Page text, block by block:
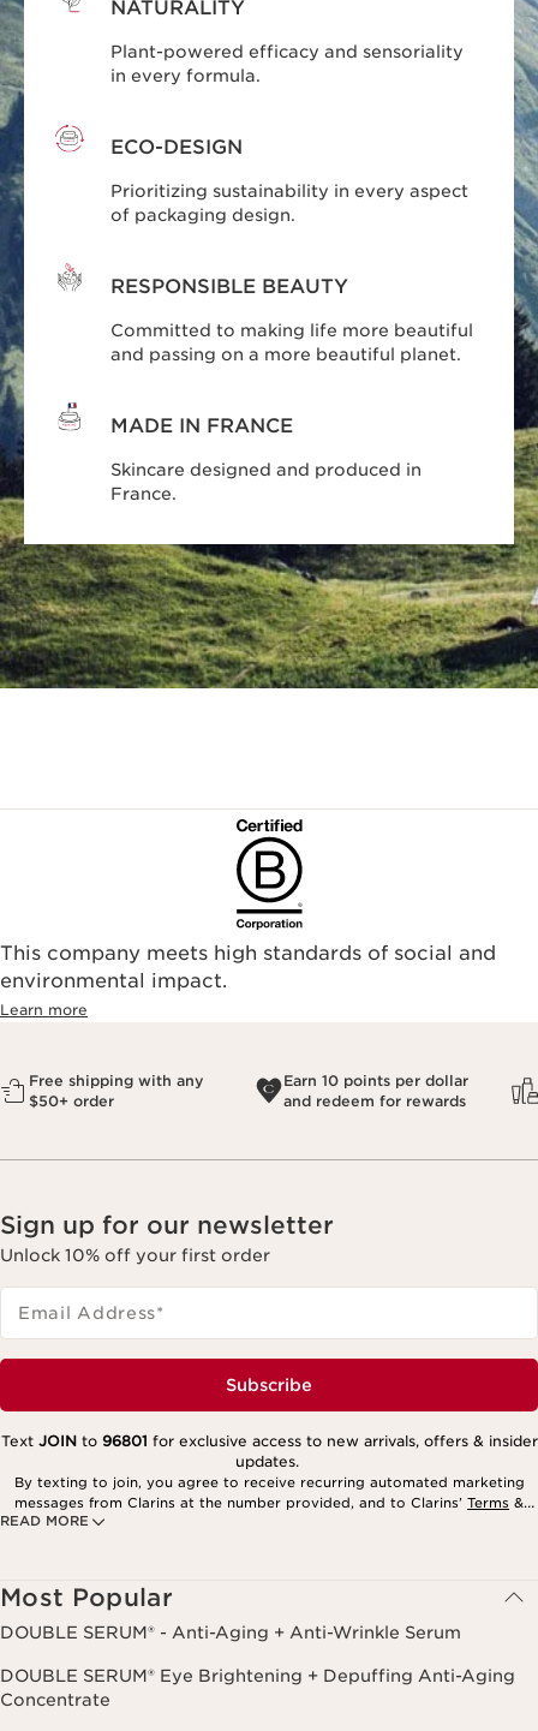
NATURALITY
Plant-powered efficacy and sensoriality
in every formula.
ECO-DESIGN
Prioritizing sustainability in every aspect
of packaging design.
RESPONSIBLE BEAUTY
Committed to making life more beautiful
and passing on a more beautiful planet.
MADE IN FRANCE
Skincare designed and produced in
France.
This company meets high standards of social and
environmental impact.​
Learn more
Free shipping with any
$50+ order
Earn 10 points per dollar
and redeem for rewards
Sign up for our newsletter
Unlock 10% off your first order
Email Address*
Subscribe
READ MORE
Text JOINto 96801 for exclusive access to new arrivals, offers & insider
updates.
By texting to join, you agree to receive recurring automated marketing
messages from Clarins at the number provided, and to Clarins’ Terms &
Privacy Policy
Most Popular
DOUBLE SERUM® - Anti-Aging + Anti-Wrinkle Serum
DOUBLE SERUM® Eye Brightening + Depuffing Anti-Aging
Concentrate